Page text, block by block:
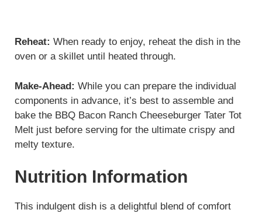
Reheat: When ready to enjoy, reheat the dish in the
oven or a skillet until heated through.
Make-Ahead: While you can prepare the individual
components in advance, it’s best to assemble and
bake the BBQ Bacon Ranch Cheeseburger Tater Tot
Melt just before serving for the ultimate crispy and
melty texture.
Nutrition Information
This indulgent dish is a delightful blend of comfort